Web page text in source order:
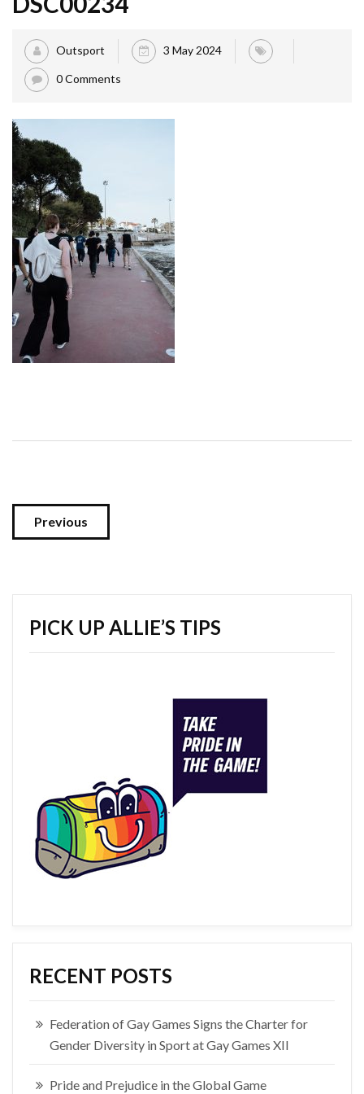
Outsport 3 May 2024
0 Comments
Previous
PICK UP ALLIE’S TIPS
RECENT POSTS
Federation of Gay Games Signs the Charter for
Gender Diversity in Sport at Gay Games XII
Pride and Prejudice in the Global Game